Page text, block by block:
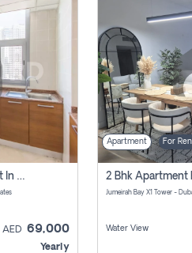
1 Bhk Apartment For Rent In Dubai Marina, Dec Towers
AED 69,000
Yearly
Apartment For
Water View